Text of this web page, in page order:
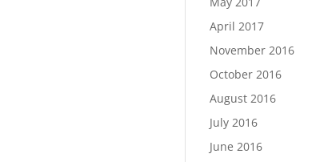
April 2017
November 2016
October 2016
August 2016
July 2016
June 2016